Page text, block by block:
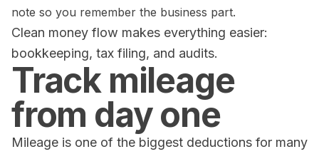
note so you remember the business part.
Clean money flow makes everything easier:
bookkeeping, tax filing, and audits.
Track mileage
from day one
Mileage is one of the biggest deductions for many